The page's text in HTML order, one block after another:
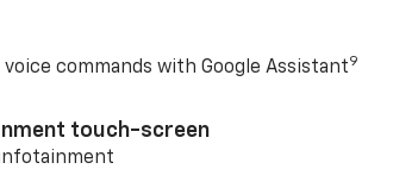
commands with Google Assistant9
touch-screen